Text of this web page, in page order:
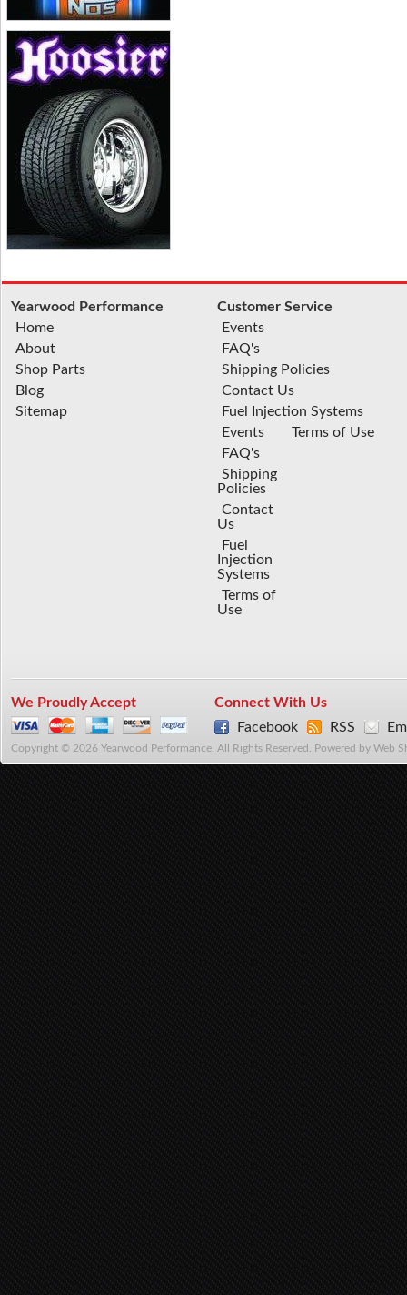
Yearwood Performance
Home
About
Shop Parts
Blog
Sitemap
Customer Service
Events
FAQ's
Shipping Policies
Contact Us
Fuel Injection Systems
Events
FAQ's
Shipping
Policies
Contact
Us
Fuel
Injection
Systems
Terms of
Use
Terms of Use
We Proudly Accept
Connect With Us
Facebook
RSS
Copyright © 2026 Yearwood Performance. All Rights Reserved. Powered by Web